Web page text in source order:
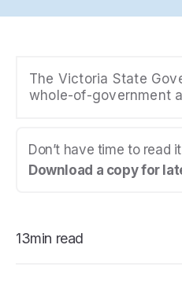
The Victoria State
whole-of-government
Don’t have time to read
Download a copy for
13min read